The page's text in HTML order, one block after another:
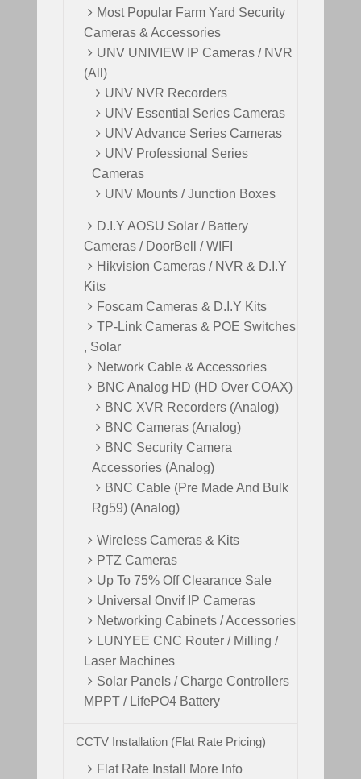
Most Popular Farm Yard Security
Cameras & Accessories
UNV UNIVIEW IP Cameras / NVR
(All)
UNV NVR Recorders
UNV Essential Series Cameras
UNV Advance Series Cameras
UNV Professional Series
Cameras
UNV Mounts / Junction Boxes
D.I.Y AOSU Solar / Battery
Cameras / DoorBell / WIFI
Hikvision Cameras / NVR & D.I.Y
Kits
Foscam Cameras & D.I.Y Kits
TP-Link Cameras & POE Switches
, Solar
Network Cable & Accessories
BNC Analog HD (HD Over COAX)
BNC XVR Recorders (Analog)
BNC Cameras (Analog)
BNC Security Camera
Accessories (Analog)
BNC Cable (Pre Made And Bulk
Rg59) (Analog)
Wireless Cameras & Kits
PTZ Cameras
Up To 75% Off Clearance Sale
Universal Onvif IP Cameras
Networking Cabinets / Accessories
LUNYEE CNC Router / Milling /
Laser Machines
Solar Panels / Charge Controllers
MPPT / LifePO4 Battery
CCTV Installation (Flat Rate Pricing)
Flat Rate Install More Info